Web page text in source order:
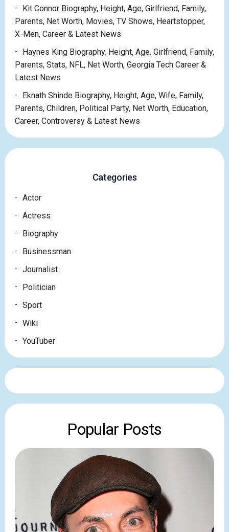
Kit Connor Biography, Height, Age, Girlfriend, Family,
Parents, Net Worth, Movies, TV Shows, Heartstopper,
X-Men, Career & Latest News
Haynes King Biography, Height, Age, Girlfriend, Family,
Parents, Stats, NFL, Net Worth, Georgia Tech Career &
Latest News
Eknath Shinde Biography, Height, Age, Wife, Family,
Parents, Children, Political Party, Net Worth, Education,
Career, Controversy & Latest News
Categories
Actor
Actress
Biography
Businessman
Journalist
Politician
Sport
Wiki
YouTuber
Popular Posts